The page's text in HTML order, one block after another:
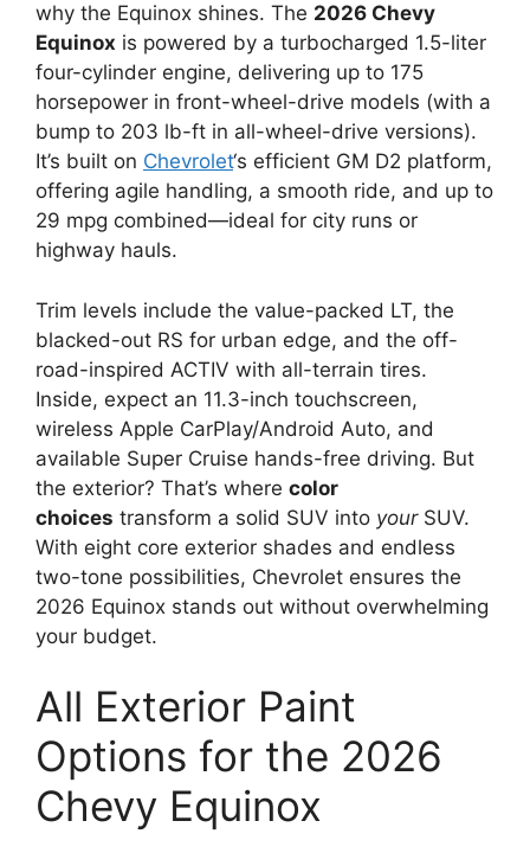
why the Equinox shines. The 2026 Chevy
Equinox is powered by a turbocharged 1.5-liter
four-cylinder engine, delivering up to 175
horsepower in front-wheel-drive models (with a
bump to 203 lb-ft in all-wheel-drive versions).
It’s built on Chevrolet‘s efficient GM D2 platform,
offering agile handling, a smooth ride, and up to
29 mpg combined—ideal for city runs or
highway hauls.
Trim levels include the value-packed LT, the
blacked-out RS for urban edge, and the off-
road-inspired ACTIV with all-terrain tires.
Inside, expect an 11.3-inch touchscreen,
wireless Apple CarPlay/Android Auto, and
available Super Cruise hands-free driving. But
the exterior? That’s where color
choices transform a solid SUV into yourSUV.
With eight core exterior shades and endless
two-tone possibilities, Chevrolet ensures the
2026 Equinox stands out without overwhelming
your budget.
All Exterior Paint
Options for the 2026
Chevy Equinox